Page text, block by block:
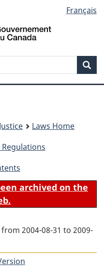
Français
Laws Home
archived on the
2004-08-31 to 2009-